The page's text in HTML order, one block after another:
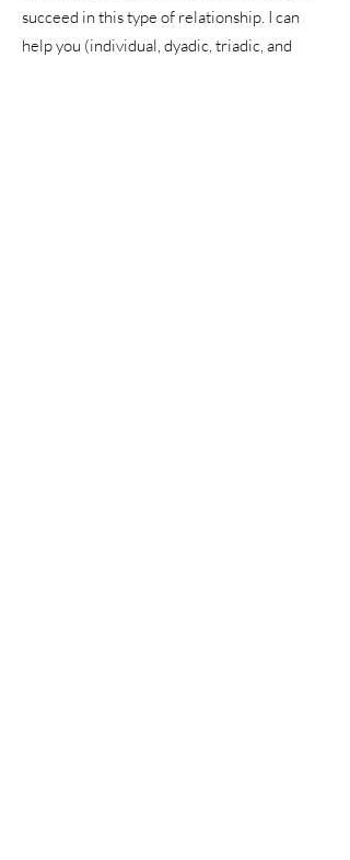
succeed in this type of relationship. I can
help you (individual, dyadic, triadic, and